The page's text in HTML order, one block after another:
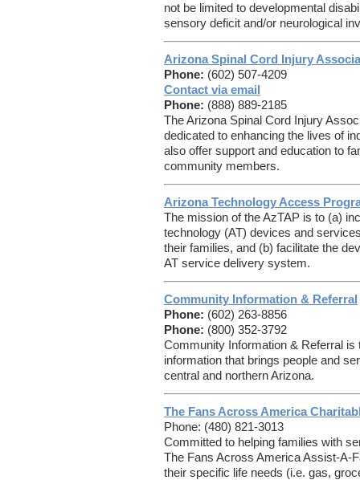
not be limited to developmental
sensory deficit and/or neurological
Arizona Spinal Cord Injury
Phone: (602) 507-4209
Contact via email
Phone: (888) 889-2185
The Arizona Spinal Cord Injury
dedicated to enhancing the lives of
also offer support and education to
community members.
Arizona Technology Access
The mission of the AzTAP is to (a)
technology (AT) devices and
their families, and (b) facilitate the
AT service delivery system.
Community Information & Referral
Phone: (602) 263-8856
Phone: (800) 352-3792
Community Information & Referral
information that brings people and
central and northern Arizona.
The Fans Across America
Phone: (480) 821-3013
Committed to helping families with
The Fans Across America Assist-A-
their specific life needs (i.e. gas,